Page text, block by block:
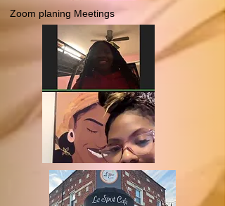
Zoom planing Meetings